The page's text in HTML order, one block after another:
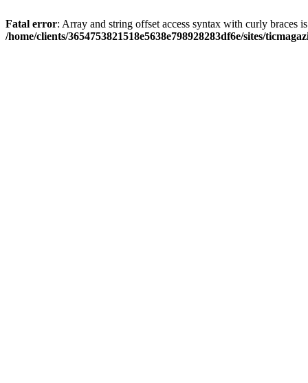
Fatal error: Array and string offset access syntax with curly braces
/home/clients/3654753821518e5638e798928283df6e/sites/